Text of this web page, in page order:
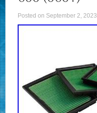
Posted on September 2, 2023